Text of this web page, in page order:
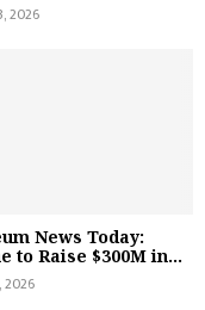
2026
News Today:
to Raise $300M in...
2026